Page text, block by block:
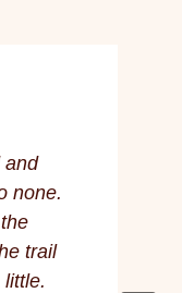
and
none.
trail